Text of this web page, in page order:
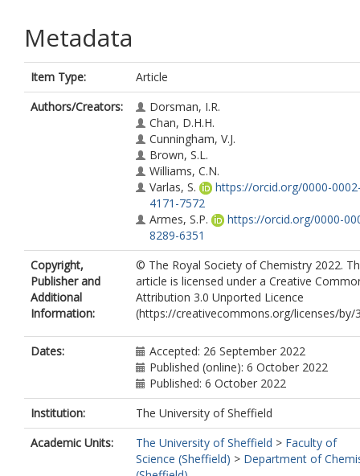
Metadata
Item Type:
Article
Authors/Creators:
Dorsman, I.R.
Chan, D.H.H.
Cunningham, V.J.
Brown, S.L.
Williams, C.N.
Varlas, S.
https://orcid.org/0000-
4171-7572
Armes, S.P.
https://orcid.org/0000-
8289-6351
Copyright,
Publisher and
Additional
Information:
© The Royal Society of Chemistry 2022.
article is licensed under a Creative
Attribution 3.0 Unported Licence
(https://creativecommons.org/licenses/by/
Dates:
Accepted: 26 September 2022
Published (online): 6 October 2022
Published: 6 October 2022
Institution:
The University of Sheffield
Academic Units:
The University of Sheffield > Faculty of
Science (Sheffield) > Department of